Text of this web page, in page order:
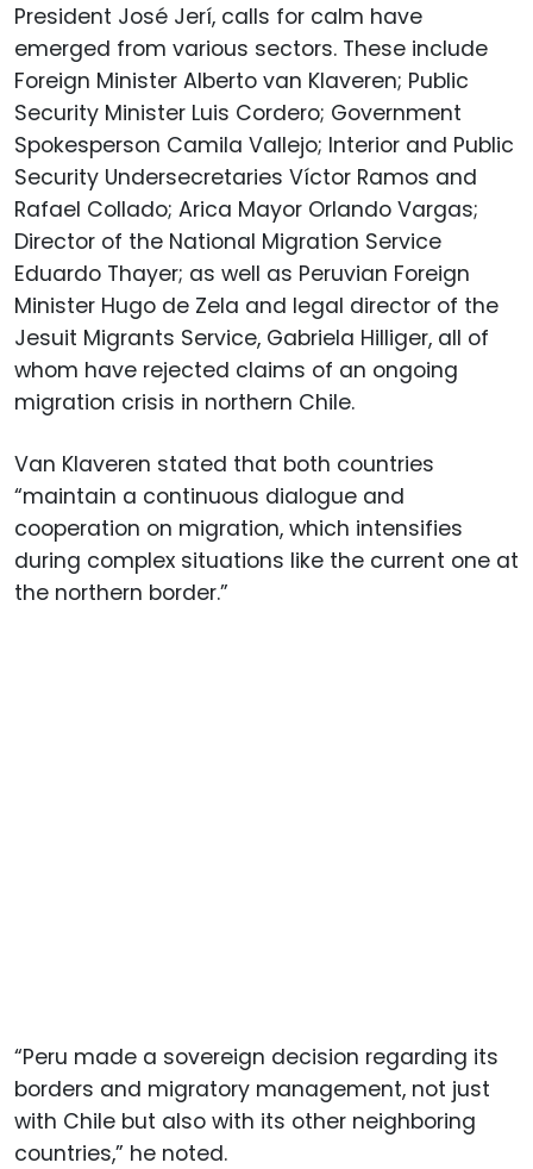
President José Jerí, calls for calm have
emerged from various sectors. These include
Foreign Minister Alberto van Klaveren; Public
Security Minister Luis Cordero; Government
Spokesperson Camila Vallejo; Interior and Public
Security Undersecretaries Víctor Ramos and
Rafael Collado; Arica Mayor Orlando Vargas;
Director of the National Migration Service
Eduardo Thayer; as well as Peruvian Foreign
Minister Hugo de Zela and legal director of the
Jesuit Migrants Service, Gabriela Hilliger, all of
whom have rejected claims of an ongoing
migration crisis in northern Chile.
Van Klaveren stated that both countries
“maintain a continuous dialogue and
cooperation on migration, which intensifies
during complex situations like the current one at
the northern border.”
“Peru made a sovereign decision regarding its
borders and migratory management, not just
with Chile but also with its other neighboring
countries,” he noted.